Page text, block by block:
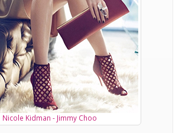
Nicole Kidman - Jimmy Choo